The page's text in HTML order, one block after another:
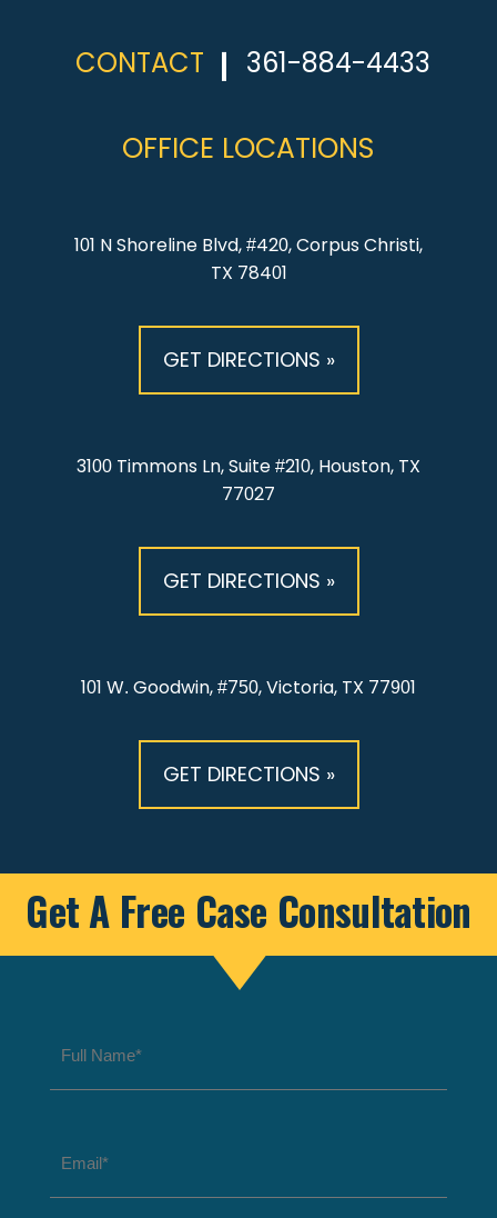
CONTACT 361-884-4433
OFFICE LOCATIONS
101 N Shoreline Blvd, #420, Corpus Christi,
TX 78401
GET DIRECTIONS »
3100 Timmons Ln, Suite #210, Houston, TX
77027
GET DIRECTIONS »
101 W. Goodwin, #750, Victoria, TX 77901
GET DIRECTIONS »
Get A Free Case Consultation